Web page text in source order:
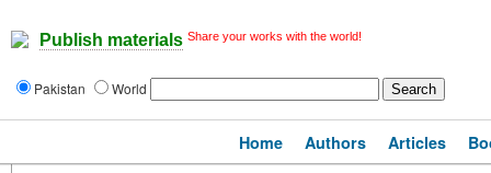
Publish materials Share your works with the world!
Pakistan World
Home Authors Articles